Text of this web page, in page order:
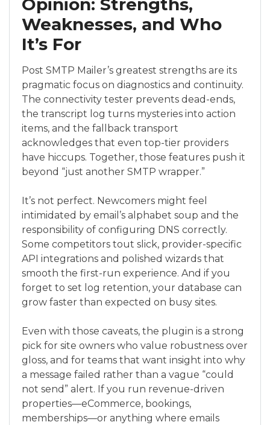
Opinion: Strengths,
Weaknesses, and Who
It’s For
Post SMTP Mailer’s greatest strengths are its
pragmatic focus on diagnostics and continuity.
The connectivity tester prevents dead-ends,
the transcript log turns mysteries into action
items, and the fallback transport
acknowledges that even top-tier providers
have hiccups. Together, those features push it
beyond “just another SMTP wrapper.”
It’s not perfect. Newcomers might feel
intimidated by email’s alphabet soup and the
responsibility of configuring DNS correctly.
Some competitors tout slick, provider-specific
API integrations and polished wizards that
smooth the first-run experience. And if you
forget to set log retention, your database can
grow faster than expected on busy sites.
Even with those caveats, the plugin is a strong
pick for site owners who value robustness over
gloss, and for teams that want insight into why
a message failed rather than a vague “could
not send” alert. If you run revenue-driven
properties—eCommerce, bookings,
memberships—or anything where emails